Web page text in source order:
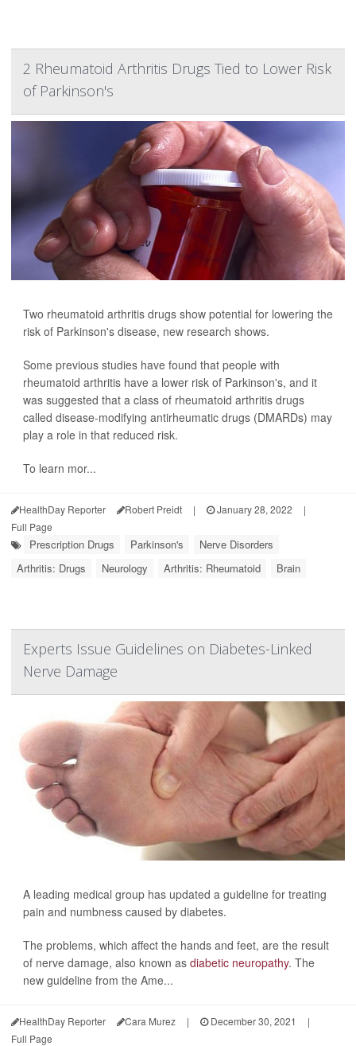
2 Rheumatoid Arthritis Drugs Tied to Lower Risk
of Parkinson's
Two rheumatoid arthritis drugs show potential for lowering the
risk of Parkinson's disease, new research shows.
Some previous studies have found that people with
rheumatoid arthritis have a lower risk of Parkinson's, and it
was suggested that a class of rheumatoid arthritis drugs
called disease-modifying antirheumatic drugs (DMARDs) may
play a role in that reduced risk.
To learn mor...
HealthDay Reporter Robert Preidt | January 28, 2022
|
Full Page
Prescription Drugs Parkinson's
Nerve Disorders
Arthritis: Drugs
Neurology Arthritis: Rheumatoid Brain
Experts Issue Guidelines on Diabetes-Linked
Nerve Damage
A leading medical group has updated a guideline for treating
pain and numbness caused by diabetes.
The problems, which affect the hands and feet, are the result
of nerve damage, also known as diabetic neuropathy. The
new guideline from the Ame...
HealthDay Reporter Cara Murez | December 30, 2021
|
Full Page